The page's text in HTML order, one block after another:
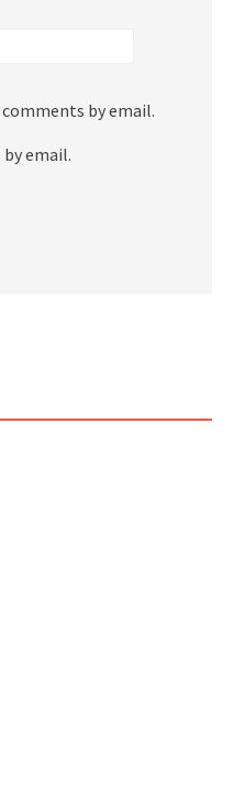
by email.
email.